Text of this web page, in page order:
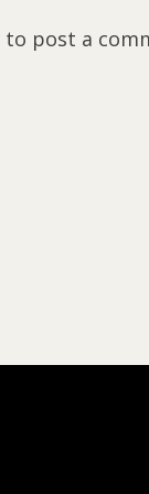
to post a